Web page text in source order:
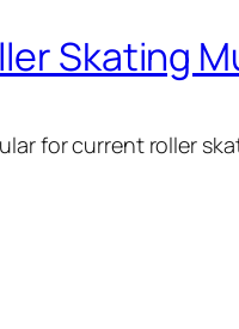
Skating
for current roller